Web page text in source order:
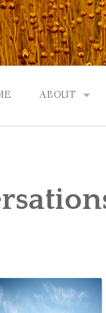
ABOUT
EVENTS |